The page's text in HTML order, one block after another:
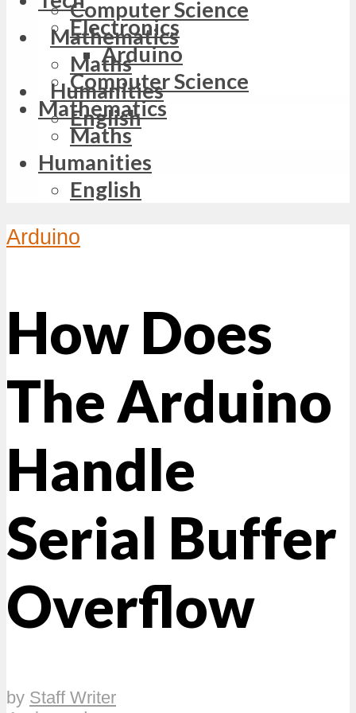
Computer Science
Mathematics
Maths
Humanities
English
Electronics
Arduino
Computer Science
Mathematics
Maths
Humanities
English
Arduino
How Does
The Arduino
Handle
Serial Buffer
Overflow
by Staff Writer